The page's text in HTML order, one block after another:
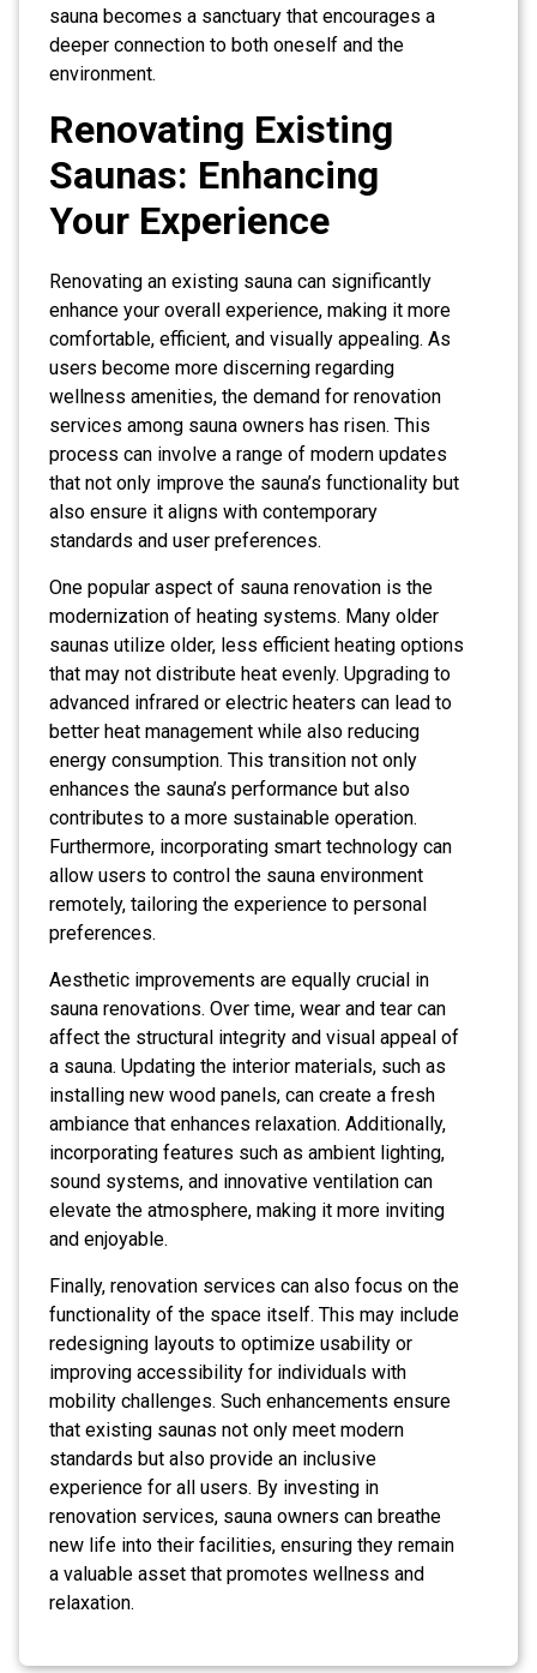
sauna becomes a sanctuary that encourages a
deeper connection to both oneself and the
environment.
Renovating Existing
Saunas: Enhancing
Your Experience
Renovating an existing sauna can significantly
enhance your overall experience, making it more
comfortable, efficient, and visually appealing. As
users become more discerning regarding
wellness amenities, the demand for renovation
services among sauna owners has risen. This
process can involve a range of modern updates
that not only improve the sauna’s functionality but
also ensure it aligns with contemporary
standards and user preferences.
One popular aspect of sauna renovation is the
modernization of heating systems. Many older
saunas utilize older, less efficient heating options
that may not distribute heat evenly. Upgrading to
advanced infrared or electric heaters can lead to
better heat management while also reducing
energy consumption. This transition not only
enhances the sauna’s performance but also
contributes to a more sustainable operation.
Furthermore, incorporating smart technology can
allow users to control the sauna environment
remotely, tailoring the experience to personal
preferences.
Aesthetic improvements are equally crucial in
sauna renovations. Over time, wear and tear can
affect the structural integrity and visual appeal of
a sauna. Updating the interior materials, such as
installing new wood panels, can create a fresh
ambiance that enhances relaxation. Additionally,
incorporating features such as ambient lighting,
sound systems, and innovative ventilation can
elevate the atmosphere, making it more inviting
and enjoyable.
Finally, renovation services can also focus on the
functionality of the space itself. This may include
redesigning layouts to optimize usability or
improving accessibility for individuals with
mobility challenges. Such enhancements ensure
that existing saunas not only meet modern
standards but also provide an inclusive
experience for all users. By investing in
renovation services, sauna owners can breathe
new life into their facilities, ensuring they remain
a valuable asset that promotes wellness and
relaxation.